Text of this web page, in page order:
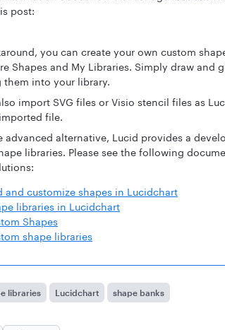
post:
you can create your own custom
Shapes and My Libraries. Simply draw and
them into your library.
import SVG files or Visio stencil files as
file.
advanced alternative, Lucid provides a
libraries. Please see the following
and customize shapes in Lucidchart
libraries in Lucidchart
Shapes
shape libraries
libraries Lucidchart shape banks